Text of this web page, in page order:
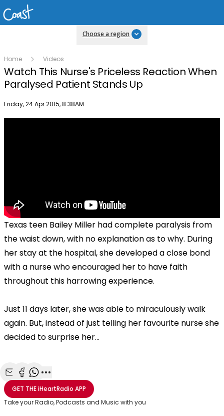
Choose a region
Home Videos
Watch This Nurse's Priceless Reaction When
Paralysed Patient Stands Up
Publish date
Friday, 24 Apr 2015, 8:38AM
Texas teen Bailey Miller had complete paralysis from
the waist down, with no explanation as to why. During
her stay at the hospital, she developed a close bond
with a nurse who encouraged her to have faith
throughout this harrowing experience.
Just 11 days later, she was able to miraculously walk
again. But, instead of just telling her favourite nurse she
decided to surprise her...
Share with Email
Share with Facebook
Share with WhatsApp
More share options
GET THEiHeartRadio APP
Take your Radio, Podcasts and Music with you